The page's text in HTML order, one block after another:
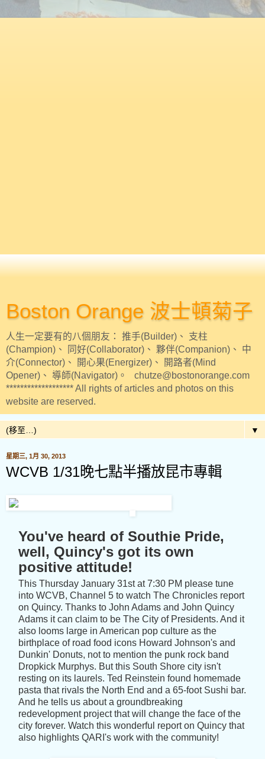
Boston Orange 波士頓菊子
人生一定要有的八個朋友： 推手(Builder)、 支柱
(Champion)、 同好(Collaborator)、 夥伴(Companion)、 中
介(Connector)、 開心果(Energizer)、 開路者(Mind
Opener)、 導師(Navigator)。 chutze@bostonorange.com
******************* All rights of articles and photos on this
website are reserved.
▼
星期三, 1月 30, 2013
WCVB 1/31晚七點半播放昆市專輯
You've heard of Southie Pride,
well, Quincy's got its own
positive attitude!
This Thursday January 31st at 7:30 PM please tune
into WCVB, Channel 5 to watch The Chronicles report
on Quincy. Thanks to John Adams and John Quincy
Adams it can claim to be The City of Presidents. And it
also looms large in American pop culture as the
birthplace of road food icons Howard Johnson's and
Dunkin' Donuts, not to mention the punk rock band
Dropkick Murphys. But this South Shore city isn't
resting on its laurels. Ted Reinstein found homemade
pasta that rivals the North End and a 65-foot Sushi bar.
And he tells us about a groundbreaking
redevelopment project that will change the face of the
city forever. Watch this wonderful report on Quincy that
also highlights QARI's work with the community!